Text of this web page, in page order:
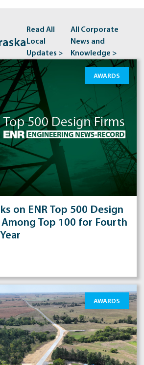
Read All
Local
Updates >
All Corporate
News and
Knowledge >
AWARDS
on ENR Top 500 Design
Among Top 100 for Fourth
AWARDS